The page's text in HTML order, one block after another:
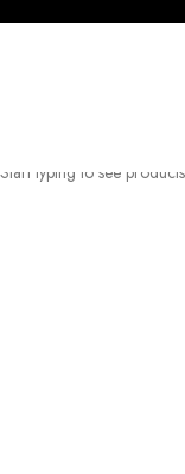
Start typing to see